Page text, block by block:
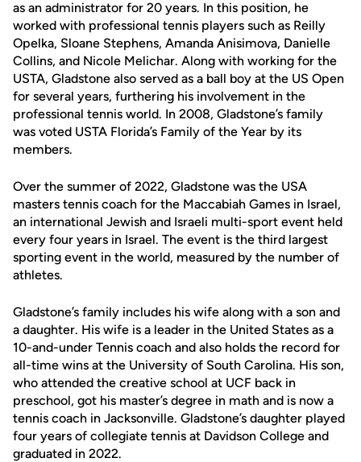
as an administrator for 20 years. In this position, he
worked with professional tennis players such as Reilly
Opelka, Sloane Stephens, Amanda Anisimova, Danielle
Collins, and Nicole Melichar. Along with working for the
USTA, Gladstone also served as a ball boy at the US Open
for several years, furthering his involvement in the
professional tennis world. In 2008, Gladstone’s family
was voted USTA Florida’s Family of the Year by its
members.
Over the summer of 2022, Gladstone was the USA
masters tennis coach for the Maccabiah Games in Israel,
an international Jewish and Israeli multi-sport event held
every four years in Israel. The event is the third largest
sporting event in the world, measured by the number of
athletes.
Gladstone’s family includes his wife along with a son and
a daughter. His wife is a leader in the United States as a
10-and-under Tennis coach and also holds the record for
all-time wins at the University of South Carolina. His son,
who attended the creative school at UCF back in
preschool, got his master’s degree in math and is now a
tennis coach in Jacksonville. Gladstone’s daughter played
four years of collegiate tennis at Davidson College and
graduated in 2022.